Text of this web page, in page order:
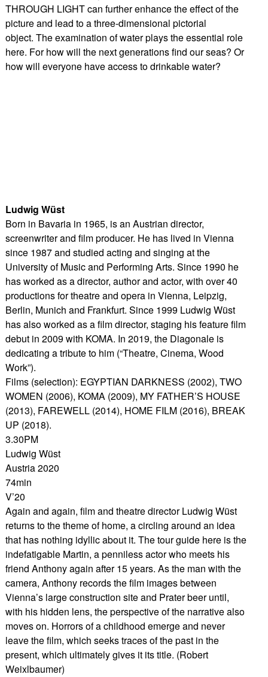
THROUGH LIGHT can further enhance the effect of the
picture and lead to a three-dimensional pictorial
object. The examination of water plays the essential role
here. For how will the next generations find our seas? Or
how will everyone have access to drinkable water?
Ludwig Wüst
Born in Bavaria in 1965, is an Austrian director,
screenwriter and film producer. He has lived in Vienna
since 1987 and studied acting and singing at the
University of Music and Performing Arts. Since 1990 he
has worked as a director, author and actor, with over 40
productions for theatre and opera in Vienna, Leipzig,
Berlin, Munich and Frankfurt. Since 1999 Ludwig Wüst
has also worked as a film director, staging his feature film
debut in 2009 with KOMA. In 2019, the Diagonale is
dedicating a tribute to him (“Theatre, Cinema, Wood
Work”).
Films (selection): EGYPTIAN DARKNESS (2002), TWO
WOMEN (2006), KOMA (2009), MY FATHER’S HOUSE
(2013), FAREWELL (2014), HOME FILM (2016), BREAK
UP (2018).
3.30PM
Ludwig Wüst
Austria 2020
74min
V’20
Again and again, film and theatre director Ludwig Wüst
returns to the theme of home, a circling around an idea
that has nothing idyllic about it. The tour guide here is the
indefatigable Martin, a penniless actor who meets his
friend Anthony again after 15 years. As the man with the
camera, Anthony records the film images between
Vienna’s large construction site and Prater beer until,
with his hidden lens, the perspective of the narrative also
moves on. Horrors of a childhood emerge and never
leave the film, which seeks traces of the past in the
present, which ultimately gives it its title. (Robert
Weixlbaumer)